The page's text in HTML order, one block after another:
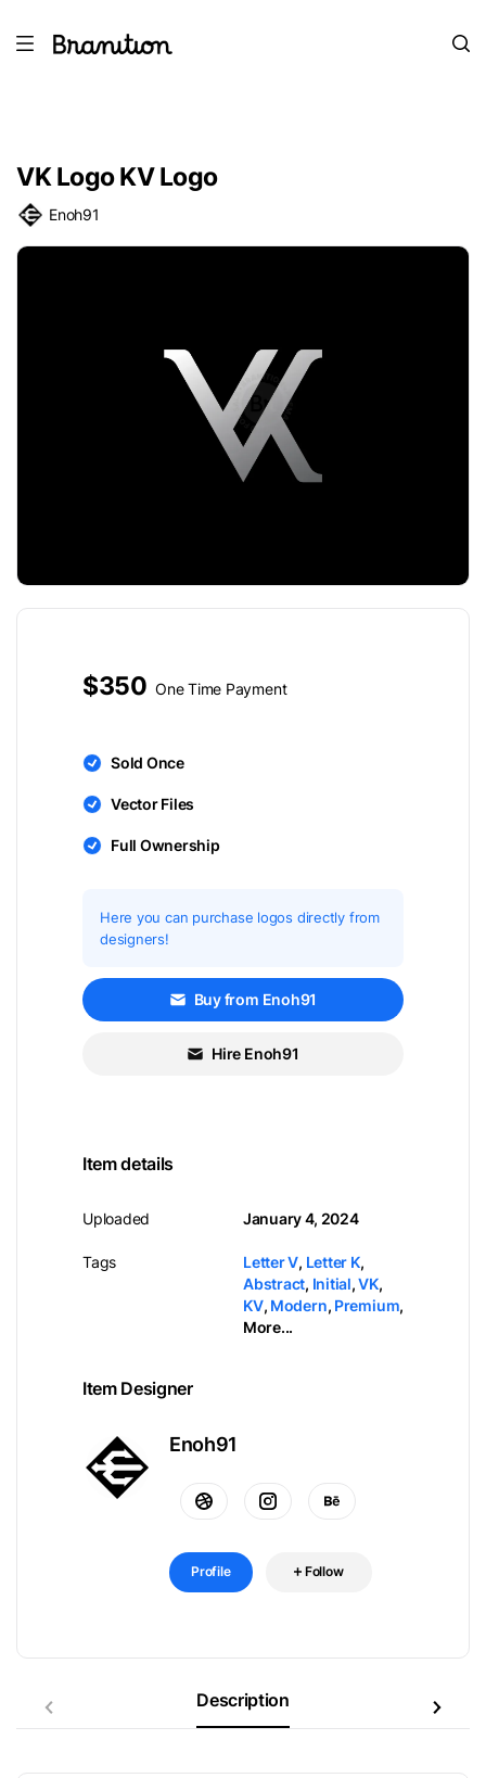
VK Logo KV Logo
Enoh91
$350 One Time Payment
Sold Once
Vector Files
Full Ownership
Here you can purchase logos directly from
designers!
Buy from Enoh91
Hire Enoh91
Item details
Uploaded
Tags
January 4, 2024
Letter V, Letter K,
Abstract, Initial,VK,
KV, Modern, Premium,
More...
Item Designer
Enoh91
Profile Follow
Description